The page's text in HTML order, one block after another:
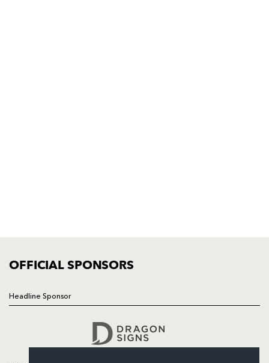
OFFICIAL SPONSORS
Headline Sponsor
COMMERCIAL
Follow